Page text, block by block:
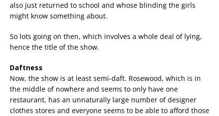
also just returned to school and whose blinding the girls
might know something about.
So lots going on then, which involves a whole deal of lying,
hence the title of the show.
Daftness
Now, the show is at least semi-daft. Rosewood, which is in
the middle of nowhere and seems to only have one
restaurant, has an unnaturally large number of designer
clothes stores and everyone seems to be able to afford those